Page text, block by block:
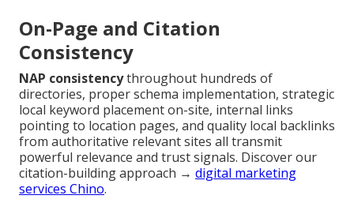
On-Page and Citation
Consistency
NAP consistencythroughout hundreds of
directories, proper schema implementation, strategic
local keyword placement on-site, internal links
pointing to location pages, and quality local backlinks
from authoritative relevant sites all transmit
powerful relevance and trust signals. Discover our
citation-building approach → digital marketing
services Chino.